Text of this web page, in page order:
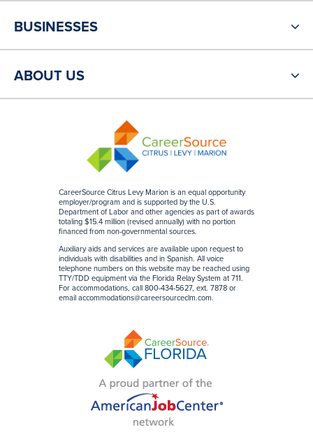
CareerSource Citrus Levy Marion is an equal opportunity
employer/program and is supported by the U.S.
Department of Labor and other agencies as part of awards
totaling $15.4 million (revised annually) with no portion
financed from non-governmental sources.
Auxiliary aids and services are available upon request to
individuals with disabilities and in Spanish. All voice
telephone numbers on this website may be reached using
TTY/TDD equipment via the Florida Relay System at 711.
For accommodations, call 800-434-5627, ext. 7878 or
email accommodations@careersourceclm.com.
BUSINESSES
ABOUT US